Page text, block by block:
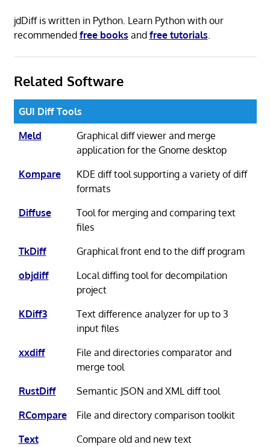
jdDiff is written in Python. Learn Python with our
recommended free books and free tutorials
Related Software
GUI Diff Tools
Meld
Graphical diff viewer and merge
application for the Gnome desktop
Kompare
KDE diff tool supporting a variety of diff
formats
Diffuse
Tool for merging and comparing text
files
TkDiff
Graphical front end to the diff program
objdiff
Local diffing tool for decompilation
project
KDiff3
Text difference analyzer for up to 3
input files
xxdiff
File and directories comparator and
merge tool
RustDiff
Semantic JSON and XML diff tool
RCompare
File and directory comparison toolkit
Text
Compare old and new text